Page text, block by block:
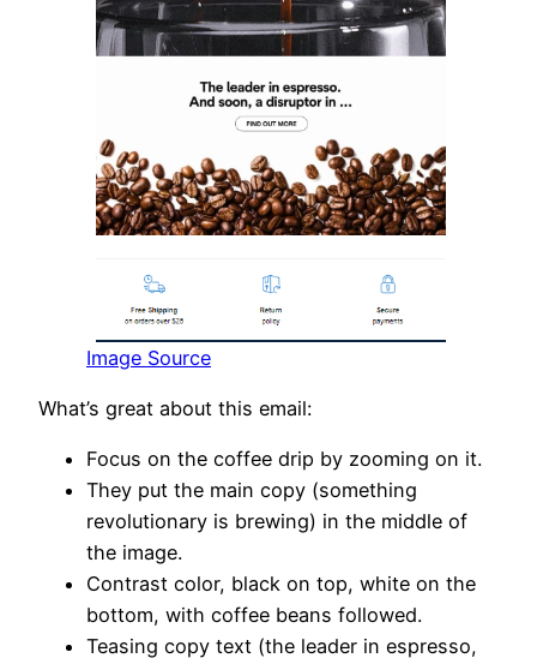
Image Source
What’s great about this email:
Focus on the coffee drip by zooming on it.
They put the main copy (something
revolutionary is brewing) in the middle of
the image.
Contrast color, black on top, white on the
bottom, with coffee beans followed.
Teasing copy text (the leader in espresso,